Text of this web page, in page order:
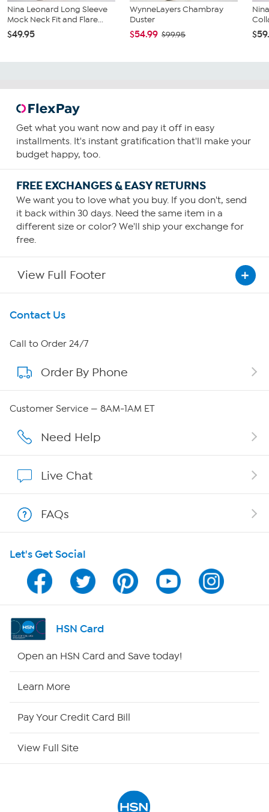
Nina Leonard Long Sleeve
Mock Neck Fit and Flare...
$49.95
WynneLayers Chambray
Duster
$54.99 $99.95
Get what you want now and pay it off in easy
installments. It's instant gratification that'll make your
budget happy, too.
FREE EXCHANGES & EASY RETURNS
We want you to love what you buy. If you don't, send
it back within 30 days. Need the same item in a
different size or color? We'll ship your exchange for
free.
View Full Footer
Get To Know Us
About HSN
About QVC Group
Affiliate Program
Program Guide
Channel Finder
Shop By Remote
Contact Us
Call to Order 24/7
Order By Phone
Customer Service — 8AM-1AM ET
Need Help
Live Chat
FAQs
Let's Get Social
HSN Card
Open an HSN Card and Save today!
Learn More
Pay Your Credit Card Bill
View Full Site